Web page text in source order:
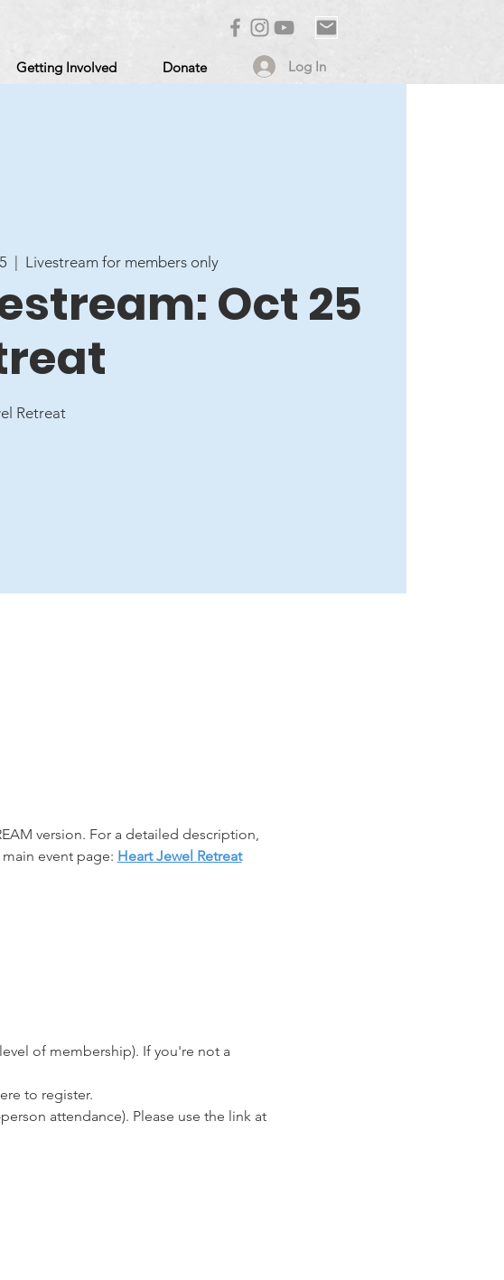
Getting Involved Donate Log In
Livestream for members only
Oct 25
Retreat
version. For a detailed description,
event page: Heart Jewel Retreat
of membership). If you're not a
to register.
attendance). Please use the link at